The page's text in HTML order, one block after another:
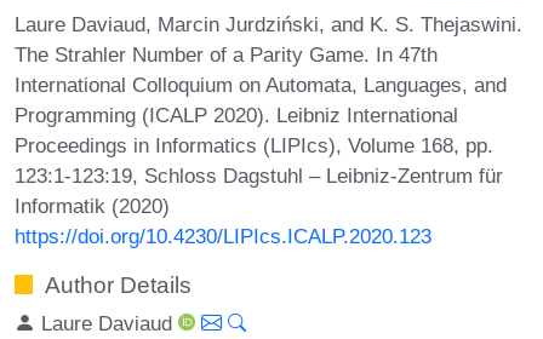
Laure Daviaud, Marcin Jurdziński, and K. S. Thejaswini.
The Strahler Number of a Parity Game. In 47th
International Colloquium on Automata, Languages, and
Programming (ICALP 2020). Leibniz International
Proceedings in Informatics (LIPIcs), Volume 168, pp.
123:1-123:19, Schloss Dagstuhl – Leibniz-Zentrum für
Informatik (2020)
https://doi.org/10.4230/LIPIcs.ICALP.2020.123
Author Details
Laure Daviaud